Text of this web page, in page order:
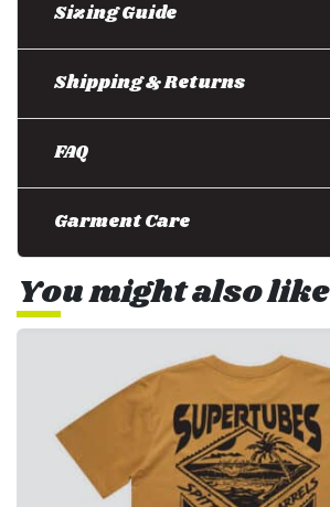
Sizing Guide
Shipping & Returns
FAQ
Garment Care
You might also like